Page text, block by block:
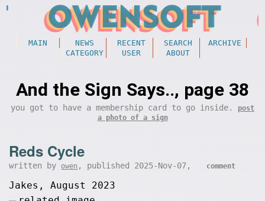
MAIN NEWS RECENT SEARCH
ARCHIVE
CATEGORY
USER ABOUT
And the Sign Says.., page 38
you got to have a membership card to go inside.
post
a photo of a sign
Reds Cycle
written by owen , published 2025-Nov-07, comment
Jakes, August 2023